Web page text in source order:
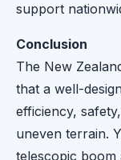
support
Conclusion
The New
that a well-
efficiency,
uneven terrain.
telescopic boom